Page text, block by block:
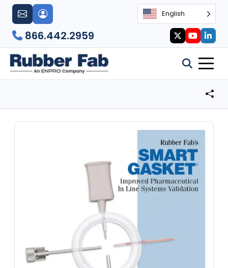
English
866.442.2959